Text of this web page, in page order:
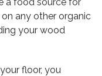
any other organic
your wood
floor, you